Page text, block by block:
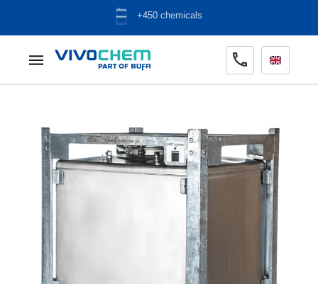
ADR warehouse